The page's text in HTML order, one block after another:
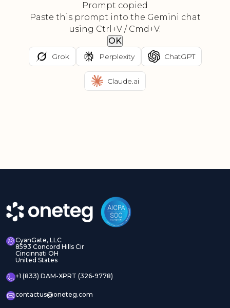
Prompt copied
Paste this prompt into the Gemini chat
using Ctrl+V / Cmd+V.
OK
Grok Perplexity ChatGPT
Claude.ai
CyanGate, LLC
8593 Concord Hills Cir
Cincinnati OH
United States
+1 (833) DAM-XPRT (326-9778)
contactus@oneteg.com